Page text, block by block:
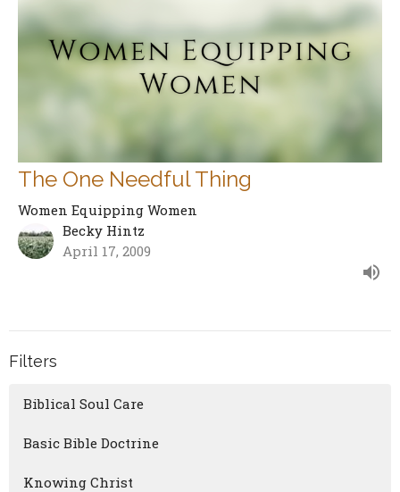
The One Needful Thing
Women Equipping Women
Becky Hintz
April 17, 2009
Filters
Biblical Soul Care
Basic Bible Doctrine
Knowing Christ